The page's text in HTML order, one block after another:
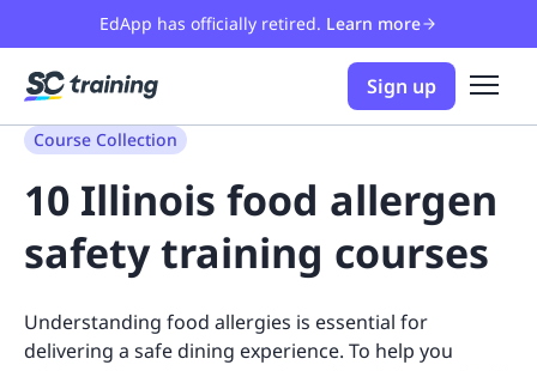
EdApp has officially retired. Learn more
Sign up
Course Collection
10 Illinois food allergen
safety training courses
Understanding food allergies is essential for
delivering a safe dining experience. To help you